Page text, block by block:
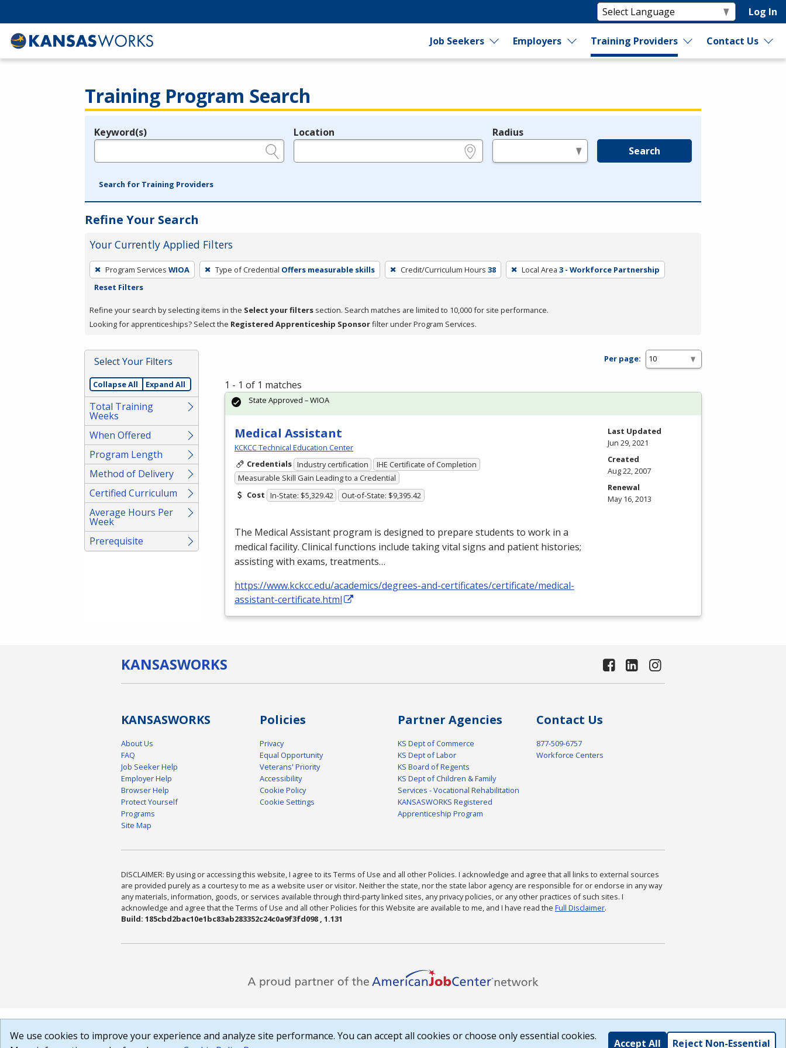
Log In
Job Seekers Employers Training Providers Contact Us
Training Program Search
Legend
Keyword(s) Location Radius
Search
Search for Training Providers
Refine Your Search
Your Currently Applied Filters
To
remove
filter,
press
or
Spacebar.
Program Services WIOA Type of Credential Offers measurable skills Credit/Curriculum Hours 38 Local Area 3 - Workforce Partnership
Reset Filters
Refine your search by selecting items in the Select your filters section. Search matches are limited to 10,000 for site performance.
Looking for apprenticeships? Select the Registered Apprenticeship Sponsorfilter under Program Services.
Select Your Filters
Collapse All Expand All
Total Training
Weeks
When Offered
Program Length
Method of Delivery
Certified Curriculum
Average Hours Per
Week
Prerequisite
Per page:
1 - 1 of 1 matches
Medical Assistant
KCKCC Technical Education Center
Credentials Industry certification
IHE Certificate of Completion
Measurable Skill Gain Leading to a Credential
Cost In-State: $5,329.42 Out-of-State: $9,395.42
The Medical Assistant program is designed to prepare students to work in a
medical facility. Clinical functions include taking vital signs and patient histories;
assisting with exams, treatments…
https://www.kckcc.edu/academics/degrees-and-certificates/certificate/medical-
assistant-certificate.html
State Approved – WIOA
Last Updated
Jun 29, 2021
Created
Aug 22, 2007
Renewal
May 16, 2013
KANSASWORKS
KANSASWORKS
About Us
FAQ
Job Seeker Help
Employer Help
Browser Help
Protect Yourself
Programs
Site Map
Policies
Privacy
Equal Opportunity
Veterans' Priority
Accessibility
Cookie Policy
Cookie Settings
Partner Agencies
KS Dept of Commerce
KS Dept of Labor
KS Board of Regents
KS Dept of Children & Family
Services - Vocational Rehabilitation
KANSASWORKS Registered
Apprenticeship Program
Contact Us
877-509-6757
Workforce Centers
DISCLAIMER: By using or accessing this website, I agree to its Terms of Use and all other Policies. I acknowledge and agree that all links to external sources
are provided purely as a courtesy to me as a website user or visitor. Neither the state, nor the state labor agency are responsible for or endorse in any way
any materials, information, goods, or services available through third-party linked sites, any privacy policies, or any other practices of such sites. I
acknowledge and agree that the Terms of Use and all other Policies for this Website are available to me, and I have read the Full Disclaimer.
Build: 185cbd2bac10e1bc83ab283352c24c0a9f3fd098 , 1.131
We use cookies to improve your experience and analyze site performance. You can accept all cookies or choose only essential cookies.
Accept All Reject Non-Essential